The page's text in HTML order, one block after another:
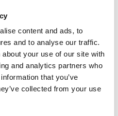
content and ads, to
and to analyse our traffic.
your use of our site with
and analytics partners who
that you’ve
collected from your use
πμ